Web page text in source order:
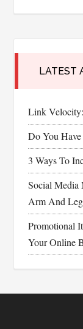
LATEST
Link
Do You
3 Ways To
Social Media
Arm And
Promotional
Your Online